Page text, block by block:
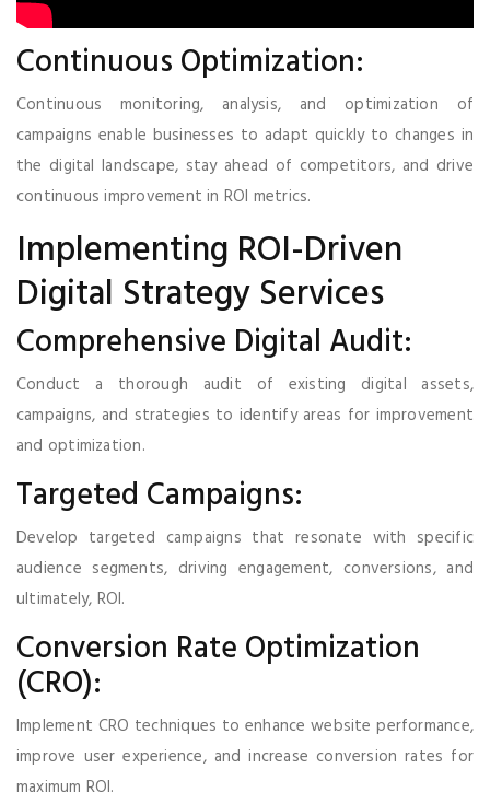
Continuous Optimization:
Continuous monitoring, analysis, and optimization of
campaigns enable businesses to adapt quickly to changes in
the digital landscape, stay ahead of competitors, and drive
continuous improvement in ROI metrics.
Implementing ROI-Driven
Digital Strategy Services
Comprehensive Digital Audit:
Conduct a thorough audit of existing digital assets,
campaigns, and strategies to identify areas for improvement
and optimization.
Targeted Campaigns:
Develop targeted campaigns that resonate with specific
audience segments, driving engagement, conversions, and
ultimately, ROI.
Conversion Rate Optimization
(CRO):
Implement CRO techniques to enhance website performance,
improve user experience, and increase conversion rates for
maximum ROI.